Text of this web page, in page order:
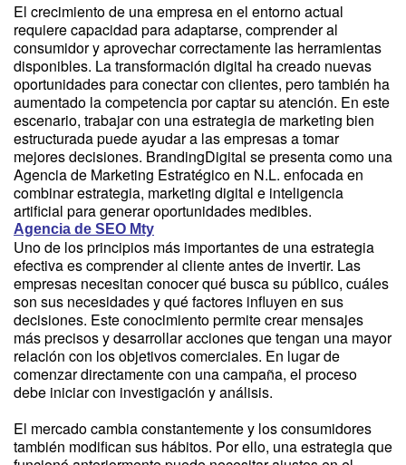
El crecimiento de una empresa en el entorno actual
requiere capacidad para adaptarse, comprender al
consumidor y aprovechar correctamente las herramientas
disponibles. La transformación digital ha creado nuevas
oportunidades para conectar con clientes, pero también ha
aumentado la competencia por captar su atención. En este
escenario, trabajar con una estrategia de marketing bien
estructurada puede ayudar a las empresas a tomar
mejores decisiones. BrandingDigital se presenta como una
Agencia de Marketing Estratégico en N.L. enfocada en
combinar estrategia, marketing digital e inteligencia
artificial para generar oportunidades medibles.
Agencia de SEO Mty
Uno de los principios más importantes de una estrategia
efectiva es comprender al cliente antes de invertir. Las
empresas necesitan conocer qué busca su público, cuáles
son sus necesidades y qué factores influyen en sus
decisiones. Este conocimiento permite crear mensajes
más precisos y desarrollar acciones que tengan una mayor
relación con los objetivos comerciales. En lugar de
comenzar directamente con una campaña, el proceso
debe iniciar con investigación y análisis.
El mercado cambia constantemente y los consumidores
también modifican sus hábitos. Por ello, una estrategia que